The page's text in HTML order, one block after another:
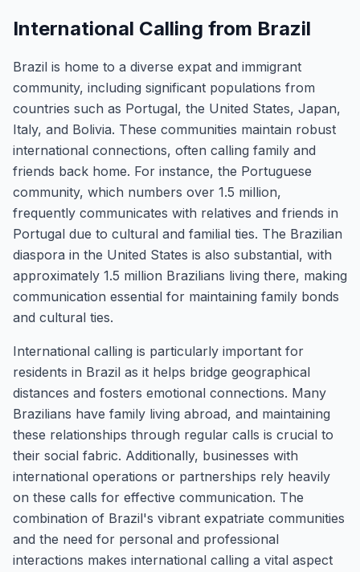
International Calling from Brazil
Brazil is home to a diverse expat and immigrant
community, including significant populations from
countries such as Portugal, the United States, Japan,
Italy, and Bolivia. These communities maintain robust
international connections, often calling family and
friends back home. For instance, the Portuguese
community, which numbers over 1.5 million,
frequently communicates with relatives and friends in
Portugal due to cultural and familial ties. The Brazilian
diaspora in the United States is also substantial, with
approximately 1.5 million Brazilians living there, making
communication essential for maintaining family bonds
and cultural ties.
International calling is particularly important for
residents in Brazil as it helps bridge geographical
distances and fosters emotional connections. Many
Brazilians have family living abroad, and maintaining
these relationships through regular calls is crucial to
their social fabric. Additionally, businesses with
international operations or partnerships rely heavily
on these calls for effective communication. The
combination of Brazil's vibrant expatriate communities
and the need for personal and professional
interactions makes international calling a vital aspect